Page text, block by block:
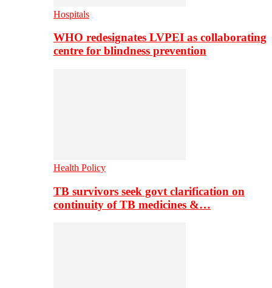
Hospitals
WHO redesignates LVPEI as collaborating
centre for blindness prevention
Health Policy
TB survivors seek govt clarification on
continuity of TB medicines &…